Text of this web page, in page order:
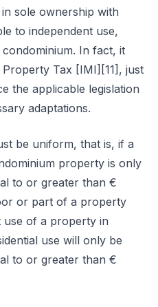
sole ownership with
to independent use,
In fact, it
Tax [IMI][11], just
the applicable legislation
adaptations.
be uniform, that is, if a
property is only
to or greater than €
or part of a property
use of a property in
use will only be
to or greater than €